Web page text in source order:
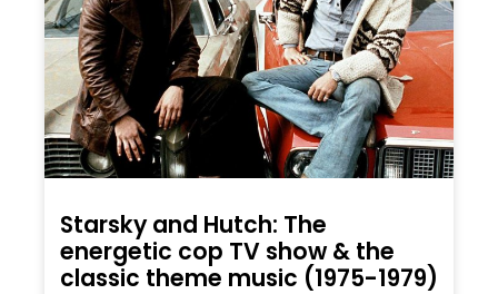
Starsky and Hutch: The
energetic cop TV show & the
classic theme music (1975-1979)